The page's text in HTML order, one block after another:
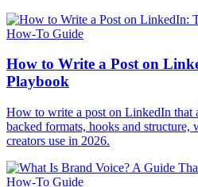
How-To Guide
How to Write a Post on
Playbook
How to write a post on LinkedIn that
backed formats, hooks and structure,
creators use in 2026.
How-To Guide